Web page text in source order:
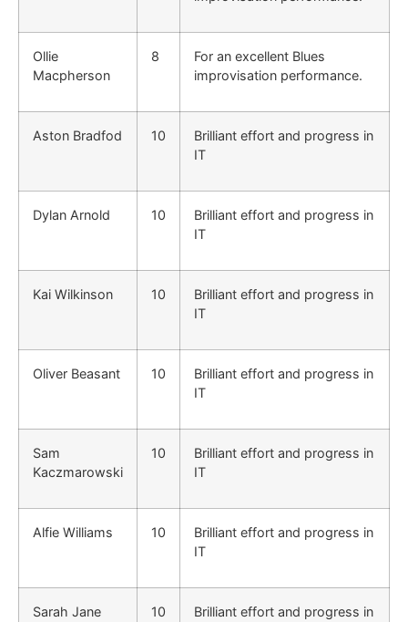
Ollie
Macpherson
8
For an excellent Blues
improvisation performance.
Aston Bradfod 10
Brilliant effort and progress in
IT
Dylan Arnold 10
Brilliant effort and progress in
IT
Kai Wilkinson 10
Brilliant effort and progress in
IT
Oliver Beasant 10
Brilliant effort and progress in
IT
Sam
Kaczmarowski
10
Brilliant effort and progress in
IT
Alfie Williams 10
Brilliant effort and progress in
IT
Sarah Jane
10
Brilliant effort and progress in